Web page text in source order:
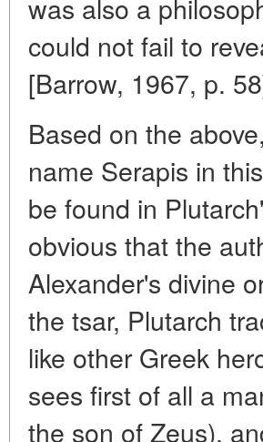
was also a
could not fail to
[Barrow, 1967, p.
Based on the
name Serapis in
be found in
obvious that the
Alexander's divine
the tsar, Plutarch
like other Greek
sees first of all a
the son of Zeus),